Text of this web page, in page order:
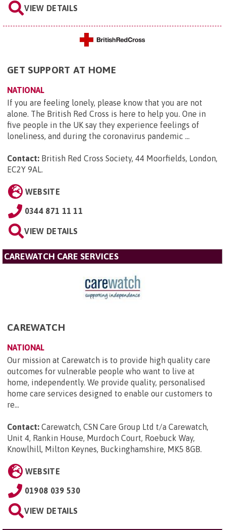
VIEW DETAILS
GET SUPPORT AT HOME
NATIONAL
If you are feeling lonely, please know that you are not
alone. The British Red Cross is here to help you. One in
five people in the UK say they experience feelings of
loneliness, and during the coronavirus pandemic ...
Contact: British Red Cross Society, 44 Moorfields, London,
EC2Y 9AL.
WEBSITE
0344 871 11 11
VIEW DETAILS
CAREWATCH CARE SERVICES
CAREWATCH
NATIONAL
Our mission at Carewatch is to provide high quality care
outcomes for vulnerable people who want to live at
home, independently. We provide quality, personalised
home care services designed to enable our customers to
re...
Contact: Carewatch, CSN Care Group Ltd t/a Carewatch,
Unit 4, Rankin House, Murdoch Court, Roebuck Way,
Knowlhill, Milton Keynes, Buckinghamshire, MK5 8GB.
WEBSITE
01908 039 530
VIEW DETAILS